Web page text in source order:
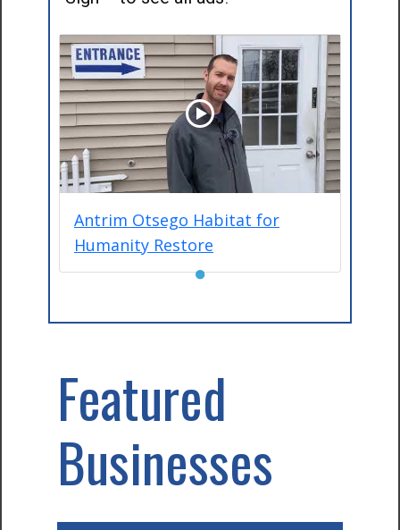
Antrim Otsego Habitat for
Humanity Restore
●
Featured
Businesses